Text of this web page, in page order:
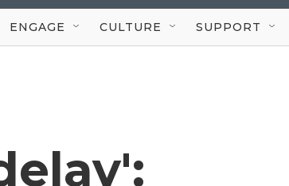
ENGAGE CULTURE SUPPORT